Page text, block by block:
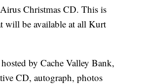
Christmas CD. This is
will be available at all Kurt
by Cache Valley Bank,
CD, autograph, photos